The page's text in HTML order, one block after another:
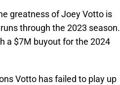
greatness of Joey Votto is
through the 2023 season.
a $7M buyout for the 2024
Votto has failed to play up